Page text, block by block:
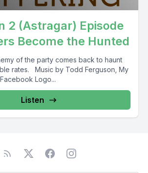
2 (Astragar) Episode
Become the Hunted
of the party comes back to haunt
rates. Music by Todd Ferguson, My
Pet Machine on Facebook Logo...
Listen